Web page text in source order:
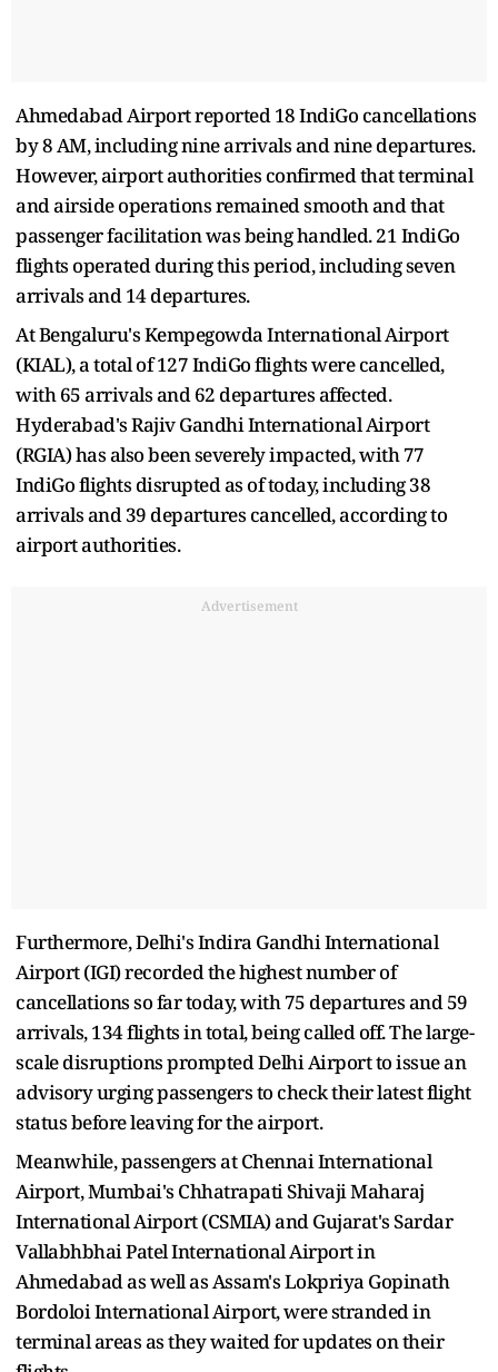
Ahmedabad Airport reported 18 IndiGo cancellations
by 8 AM, including nine arrivals and nine departures.
However, airport authorities confirmed that terminal
and airside operations remained smooth and that
passenger facilitation was being handled. 21 IndiGo
flights operated during this period, including seven
arrivals and 14 departures.
At Bengaluru's Kempegowda International Airport
(KIAL), a total of 127 IndiGo flights were cancelled,
with 65 arrivals and 62 departures affected.
Hyderabad's Rajiv Gandhi International Airport
(RGIA) has also been severely impacted, with 77
IndiGo flights disrupted as of today, including 38
arrivals and 39 departures cancelled, according to
airport authorities.
Advertisement
Furthermore, Delhi's Indira Gandhi International
Airport (IGI) recorded the highest number of
cancellations so far today, with 75 departures and 59
arrivals, 134 flights in total, being called off. The large-
scale disruptions prompted Delhi Airport to issue an
advisory urging passengers to check their latest flight
status before leaving for the airport.
Meanwhile, passengers at Chennai International
Airport, Mumbai's Chhatrapati Shivaji Maharaj
International Airport (CSMIA) and Gujarat's Sardar
Vallabhbhai Patel International Airport in
Ahmedabad as well as Assam's Lokpriya Gopinath
Bordoloi International Airport, were stranded in
terminal areas as they waited for updates on their